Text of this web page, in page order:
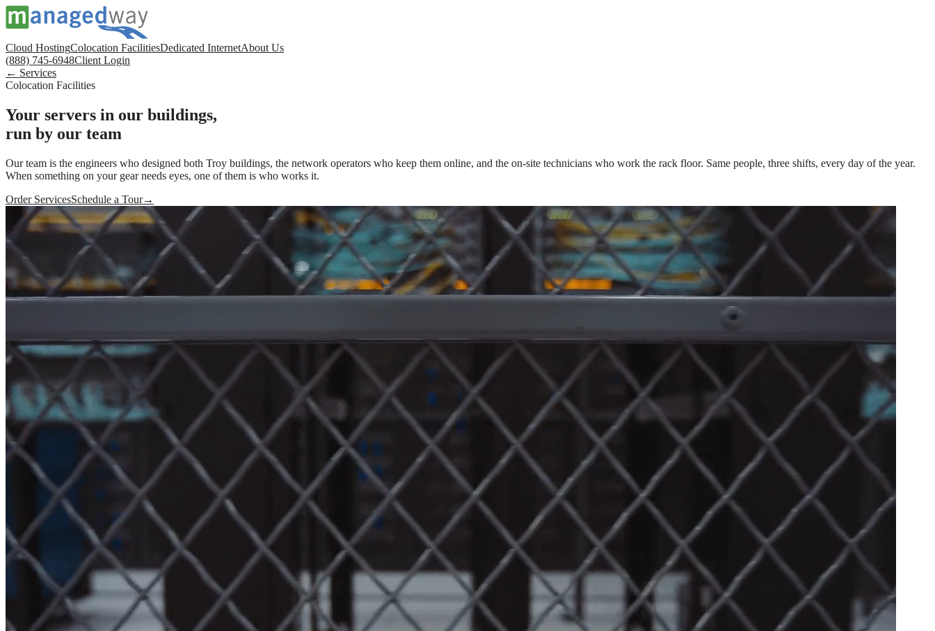
Cloud HostingColocation FacilitiesDedicated InternetAbout Us
(888) 745-6948Client Login
← Services
Colocation Facilities
Your servers in our buildings,
run by our team
Our team is the engineers who designed both Troy buildings, the network operators who keep them online, and the on-site technicians who work the rack floor. Same people, three shifts, every day of the year.
When something on your gear needs eyes, one of them is who works it.
Order ServicesSchedule a Tour→